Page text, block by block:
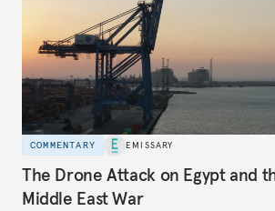
COMMENTARY EMISSARY
The Drone Attack on Egypt and
Middle East War